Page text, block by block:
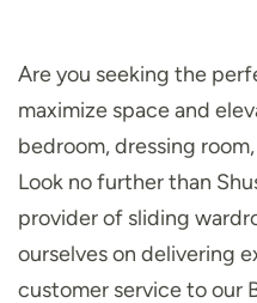
Are you seeking the
maximize space and
bedroom, dressing
Look no further than
provider of sliding
ourselves on delivering
customer service to our